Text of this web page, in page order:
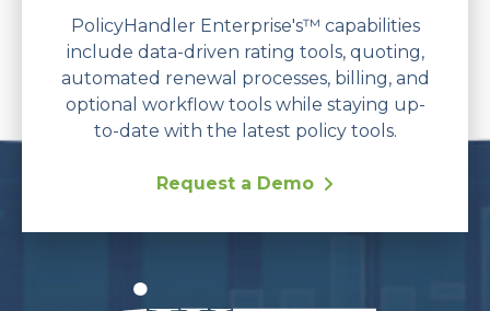
PolicyHandler Enterprise's™ capabilities
include data-driven rating tools, quoting,
automated renewal processes, billing, and
optional workflow tools while staying up-
to-date with the latest policy tools.
Request a Demo